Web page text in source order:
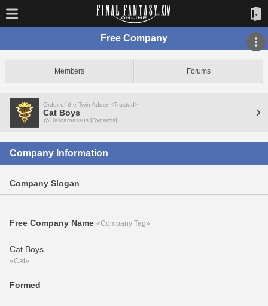
Free Company
Members Forums
Order of the Twin Adder <Trusted>
Cat Boys
Halicarnassus [Dynamis]
Company Information
Company Slogan
Free Company Name «Company Tag»
Cat Boys
«Cat»
Formed